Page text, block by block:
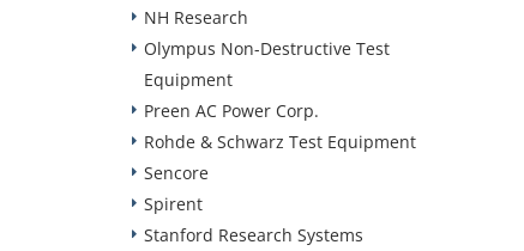
NH Research
Olympus Non-Destructive Test
Equipment
Preen AC Power Corp.
Rohde & Schwarz Test Equipment
Sencore
Spirent
Stanford Research Systems